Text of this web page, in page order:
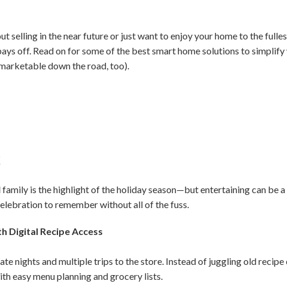
selling in the near future or just want to enjoy your home to the
off. Read on for some of the best smart home solutions to
down the road, too).
is the highlight of the holiday season—but entertaining can be
to remember without all of the fuss.
Digital Recipe Access
nights and multiple trips to the store. Instead of juggling old
easy menu planning and grocery lists.